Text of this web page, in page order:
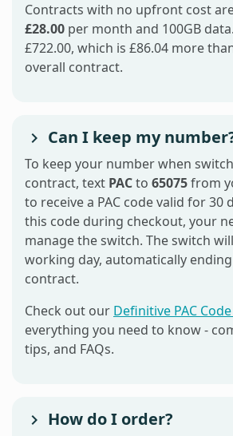
Contracts with no upfront cost
£28.00 per month and 100GB
£722.00, which is £86.04 more
overall contract.
Can I keep my
To keep your number when
contract, text PACto 65075from
to receive a PAC code valid for 30
this code during checkout, your
manage the switch. The switch
working day, automatically
contract.
Check out our Definitive PAC
everything you need to know -
tips, and FAQs.
How do I order?